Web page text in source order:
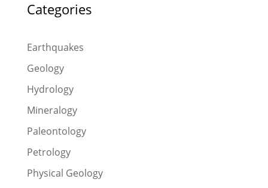
Categories
Earthquakes
Geology
Hydrology
Mineralogy
Paleontology
Petrology
Physical Geology